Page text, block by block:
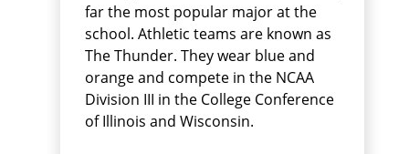
far the most popular major at the
school. Athletic teams are known as
The Thunder. They wear blue and
orange and compete in the NCAA
Division III in the College Conference
of Illinois and Wisconsin.